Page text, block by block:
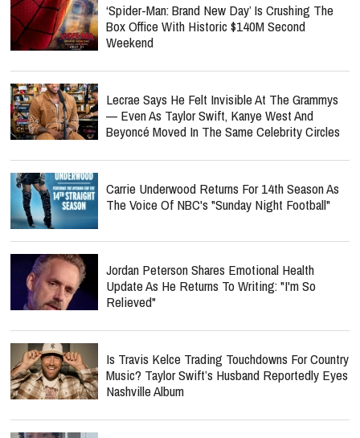
‘Spider-Man: Brand New Day’ Is Crushing The
Box Office With Historic $140M Second
Weekend
Lecrae Says He Felt Invisible At The Grammys
— Even As Taylor Swift, Kanye West And
Beyoncé Moved In The Same Celebrity Circles
Carrie Underwood Returns For 14th Season As
The Voice Of NBC's "Sunday Night Football"
Jordan Peterson Shares Emotional Health
Update As He Returns To Writing: "I'm So
Relieved"
Is Travis Kelce Trading Touchdowns For Country
Music? Taylor Swift’s Husband Reportedly Eyes
Nashville Album